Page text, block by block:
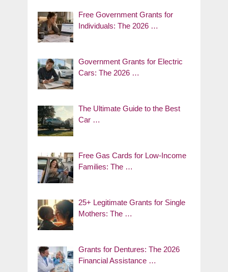
Free Government Grants for
Individuals: The 2026 …
Government Grants for Electric
Cars: The 2026 …
The Ultimate Guide to the Best
Car …
Free Gas Cards for Low-Income
Families: The …
25+ Legitimate Grants for Single
Mothers: The …
Grants for Dentures: The 2026
Financial Assistance …